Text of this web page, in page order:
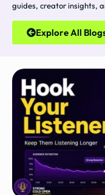
guides, creator insights,
Explore All